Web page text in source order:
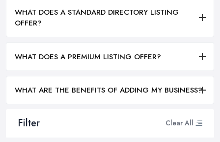
Filter Clear All
WHAT DOES A STANDARD DIRECTORY LISTING
OFFER?
WHAT DOES A PREMIUM LISTING OFFER?
WHAT ARE THE BENEFITS OF ADDING MY BUSINESS?